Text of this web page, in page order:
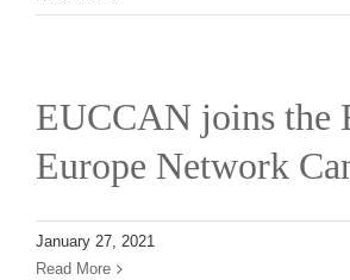
EUCCAN joins the
Europe Network
January 27, 2021
Read More